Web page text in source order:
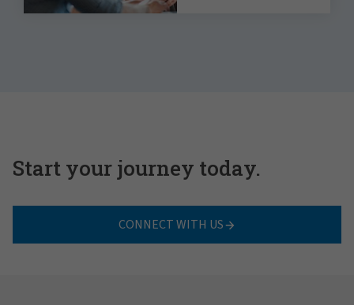
Start your journey today.
CONNECT WITH US